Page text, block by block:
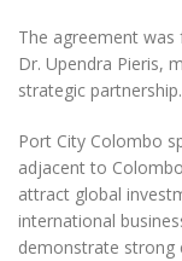
The agreement was
Dr. Upendra Pieris,
strategic partnership.
Port City Colombo
adjacent to
attract global
international
demonstrate strong